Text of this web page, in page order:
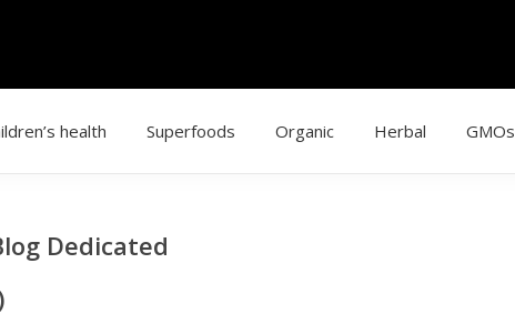
health Superfoods Organic Herbal GMOs
Dedicated